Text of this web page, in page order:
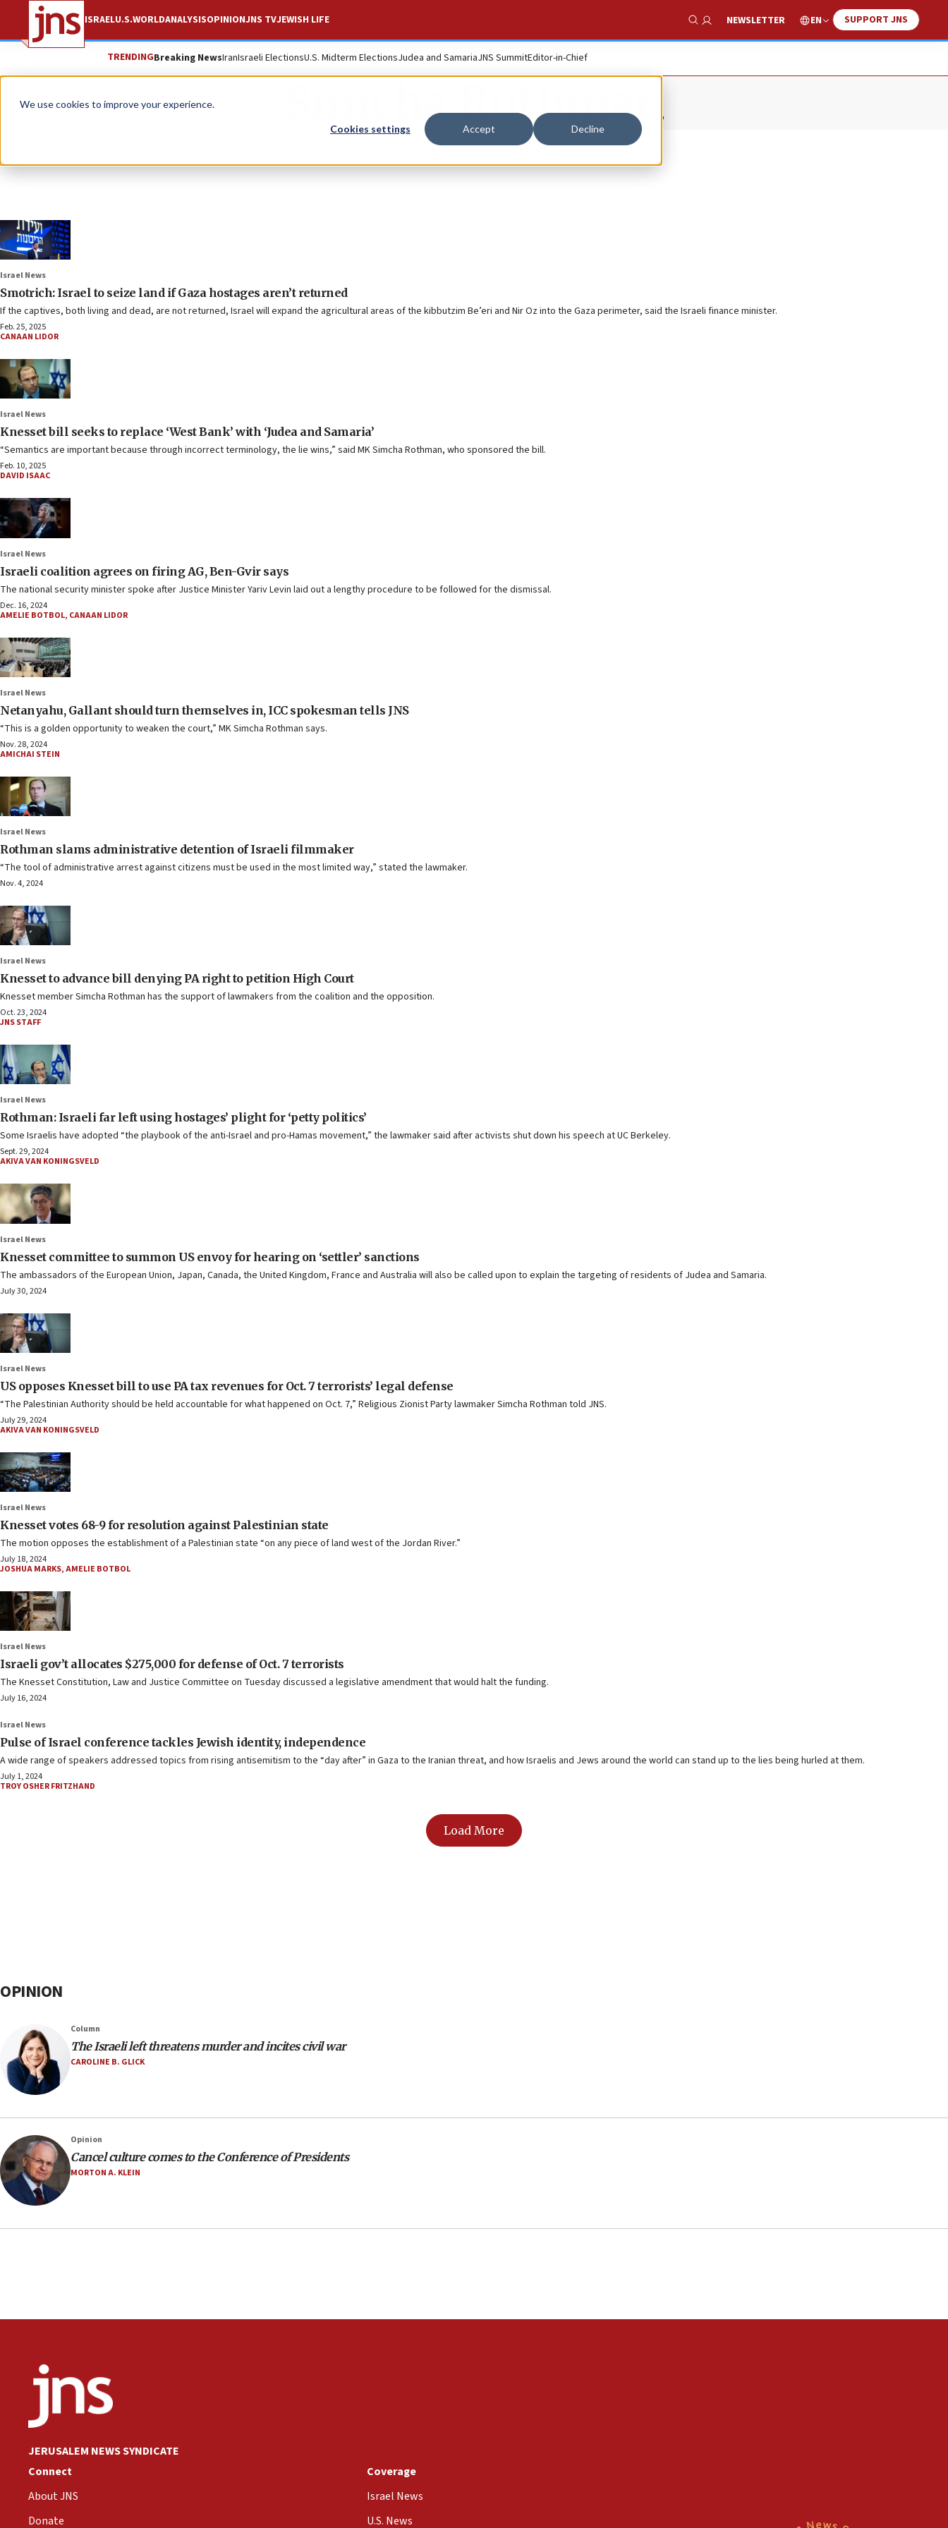
We use cookies to improve your experience.
Cookies settings Accept Decline
ISRAELU.S.WORLDANALYSISOPINIONJNS TVJEWISH LIFE
Show Search
NEWSLETTER EN SUPPORT JNS
TRENDINGBreaking NewsIranIsraeli ElectionsU.S. Midterm ElectionsJudea and SamariaJNS SummitEditor-in-Chief
Simcha Rothman
Israel News
Smotrich: Israel to seize land if Gaza hostages aren’t returned
If the captives, both living and dead, are not returned, Israel will expand the agricultural areas of the kibbutzim Be’eri and Nir Oz into the Gaza perimeter, said the Israeli finance minister.
Feb. 25, 2025
CANAAN LIDOR
Israel News
Knesset bill seeks to replace ‘West Bank’ with ‘Judea and Samaria’
“Semantics are important because through incorrect terminology, the lie wins,” said MK Simcha Rothman, who sponsored the bill.
Feb. 10, 2025
DAVID ISAAC
Israel News
Israeli coalition agrees on firing AG, Ben-Gvir says
The national security minister spoke after Justice Minister Yariv Levin laid out a lengthy procedure to be followed for the dismissal.
Dec. 16, 2024
AMELIE BOTBOL, CANAAN LIDOR
Israel News
Netanyahu, Gallant should turn themselves in, ICC spokesman tells JNS
“This is a golden opportunity to weaken the court,” MK Simcha Rothman says.
Nov. 28, 2024
AMICHAI STEIN
Israel News
Rothman slams administrative detention of Israeli filmmaker
“The tool of administrative arrest against citizens must be used in the most limited way,” stated the lawmaker.
Nov. 4, 2024
Israel News
Knesset to advance bill denying PA right to petition High Court
Knesset member Simcha Rothman has the support of lawmakers from the coalition and the opposition.
Oct. 23, 2024
JNS STAFF
Israel News
Rothman: Israeli far left using hostages’ plight for ‘petty politics’
Some Israelis have adopted “the playbook of the anti-Israel and pro-Hamas movement,” the lawmaker said after activists shut down his speech at UC Berkeley.
Sept. 29, 2024
AKIVA VAN KONINGSVELD
Israel News
Knesset committee to summon US envoy for hearing on ‘settler’ sanctions
The ambassadors of the European Union, Japan, Canada, the United Kingdom, France and Australia will also be called upon to explain the targeting of residents of Judea and Samaria.
July 30, 2024
Israel News
US opposes Knesset bill to use PA tax revenues for Oct. 7 terrorists’ legal defense
“The Palestinian Authority should be held accountable for what happened on Oct. 7,” Religious Zionist Party lawmaker Simcha Rothman told JNS.
July 29, 2024
AKIVA VAN KONINGSVELD
Israel News
Knesset votes 68-9 for resolution against Palestinian state
The motion opposes the establishment of a Palestinian state “on any piece of land west of the Jordan River.”
July 18, 2024
JOSHUA MARKS,AMELIE BOTBOL
Israel News
Israeli gov’t allocates $275,000 for defense of Oct. 7 terrorists
The Knesset Constitution, Law and Justice Committee on Tuesday discussed a legislative amendment that would halt the funding.
July 16, 2024
Israel News
Pulse of Israel conference tackles Jewish identity, independence
A wide range of speakers addressed topics from rising antisemitism to the “day after” in Gaza to the Iranian threat, and how Israelis and Jews around the world can stand up to the lies being hurled at them.
July 1, 2024
TROY OSHER FRITZHAND
Load More
OPINION
Column
The Israeli left threatens murder and incites civil war
CAROLINE B. GLICK
Opinion
Cancel culture comes to the Conference of Presidents
MORTON A. KLEIN
JERUSALEM NEWS SYNDICATE
Connect
About JNS
Donate
Coverage
Israel News
U.S. News